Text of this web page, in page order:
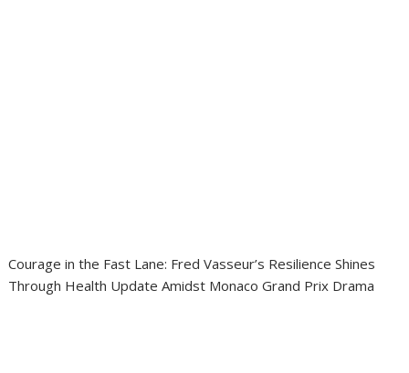
Courage in the Fast Lane: Fred Vasseur’s Resilience Shines
Through Health Update Amidst Monaco Grand Prix Drama